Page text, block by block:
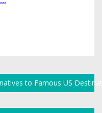
to Famous US